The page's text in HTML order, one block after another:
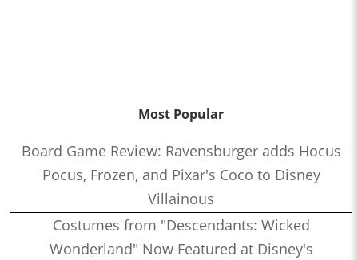
Most Popular
Board Game Review: Ravensburger adds Hocus
Pocus, Frozen, and Pixar's Coco to Disney
Villainous
Costumes from "Descendants: Wicked
Wonderland" Now Featured at Disney's